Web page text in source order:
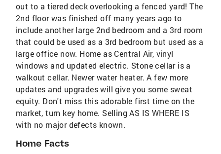
out to a tiered deck overlooking a fenced yard! The
2nd floor was finished off many years ago to
include another large 2nd bedroom and a 3rd room
that could be used as a 3rd bedroom but used as a
large office now. Home as Central Air, vinyl
windows and updated electric. Stone cellar is a
walkout cellar. Newer water heater. A few more
updates and upgrades will give you some sweat
equity. Don't miss this adorable first time on the
market, turn key home. Selling AS IS WHERE IS
with no major defects known.
Home Facts